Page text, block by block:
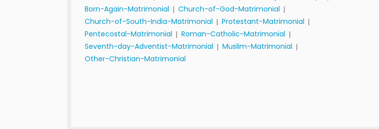
Born-Again-Matrimonial | Church-of-God-Matrimonial |
Church-of-South-India-Matrimonial | Protestant-Matrimonial |
Pentecostal-Matrimonial | Roman-Catholic-Matrimonial |
Seventh-day-Adventist-Matrimonial | Muslim-Matrimonial |
Other-Christian-Matrimonial